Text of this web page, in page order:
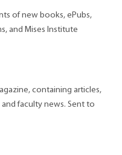
of new books, ePubs,
and Mises Institute
containing articles,
faculty news. Sent to